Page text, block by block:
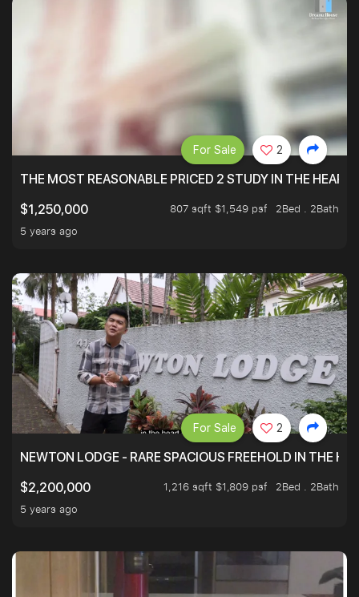
THE MOST REASONABLE PRICED 2 STUDY IN THE HEART
$1,250,000
807 sqft $1,549 psf
2Bed . 2Bath
5 years ago
For Sale 2
NEWTON LODGE - RARE SPACIOUS FREEHOLD IN THE
$2,200,000
1,216 sqft $1,809 psf
2Bed . 2Bath
5 years ago
For Sale 2